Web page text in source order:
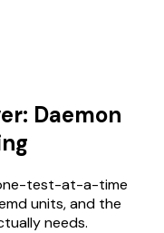
Daemon
test-at-a-time
units, and the
needs.